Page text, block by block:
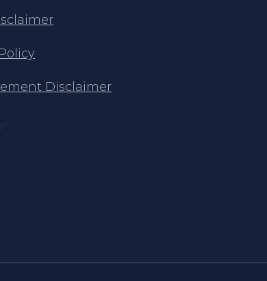
Disclaimer